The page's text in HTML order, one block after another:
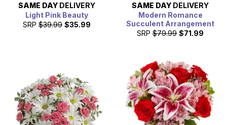
SAME DAY DELIVERY
Light Pink Beauty
SRP $39.99 $35.99
SAME DAY DELIVERY
Modern Romance
Succulent Arrangement
SRP $79.99 $71.99